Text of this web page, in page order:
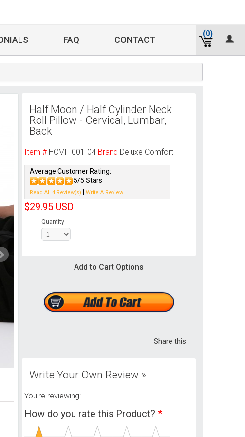
FAQ CONTACT
(0)
Half Moon / Half Cylinder Neck
Roll Pillow - Cervical, Lumbar,
Back
Item # HCMF-001-04 Brand Deluxe Comfort
Average Customer Rating:
5/5 Stars
Read All 4 Review(s) Write A Review
$29.95 USD
Quantity
Add to Cart Options
Share this
Write Your Own Review »
You're reviewing:
How do you rate this Product? *